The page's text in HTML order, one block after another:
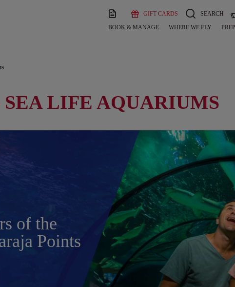
GIFT CARDS SEARCH
BOOK & MANAGE WHERE WE FLY
SEA LIFE AQUARIUMS
of the
Points